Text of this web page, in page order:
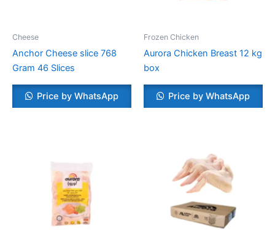
Cheese
Anchor Cheese slice 768
Gram 46 Slices
Price by WhatsApp
Frozen Chicken
Aurora Chicken Breast 12 kg
box
Price by WhatsApp